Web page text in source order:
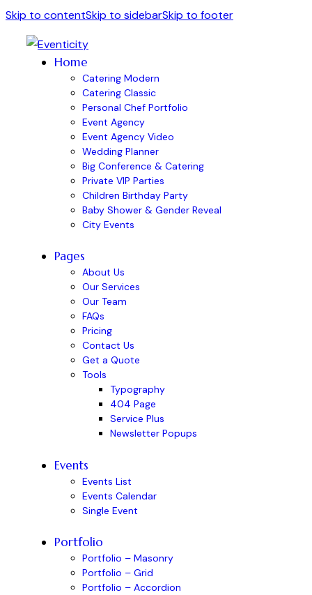
Skip to contentSkip to sidebarSkip to footer
Home
Catering Modern
Catering Classic
Personal Chef Portfolio
Event Agency
Event Agency Video
Wedding Planner
Big Conference & Catering
Private VIP Parties
Children Birthday Party
Baby Shower & Gender Reveal
City Events
Pages
About Us
Our Services
Our Team
FAQs
Pricing
Contact Us
Get a Quote
Tools
Typography
404 Page
Service Plus
Newsletter Popups
Events
Events List
Events Calendar
Single Event
Portfolio
Portfolio – Masonry
Portfolio – Grid
Portfolio – Accordion